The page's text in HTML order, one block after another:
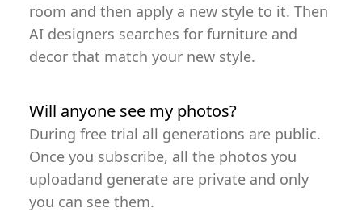
room and then apply a new style to it. Then
AI designers searches for furniture and
decor that match your new style.
Will anyone see my photos?
During free trial all generations are public.
Once you subscribe, all the photos you
uploadand generate are private and only
you can see them.